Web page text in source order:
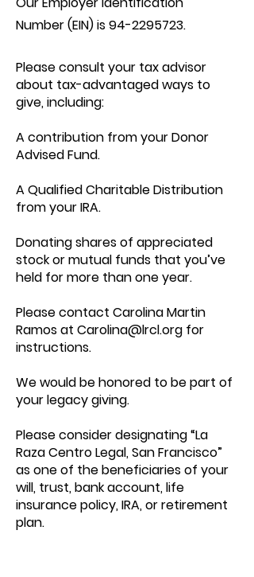
Number (EIN) is94-2295723.
Please consult your tax advisor
about tax-advantaged ways to
give, including:
A contribution from your Donor
Advised Fund.
A Qualified Charitable Distribution
from your IRA.
Donating shares of appreciated
stock or mutual funds that you’ve
held for more than one year.
Please contact Carolina Martin
Ramos at Carolina@lrcl.org for
instructions.
We would be honored to be part of
your legacy giving.
Please consider designating “La
Raza Centro Legal, San Francisco”
as one of the beneficiaries of your
will, trust, bank account, life
insurance policy, IRA, or retirement
plan.